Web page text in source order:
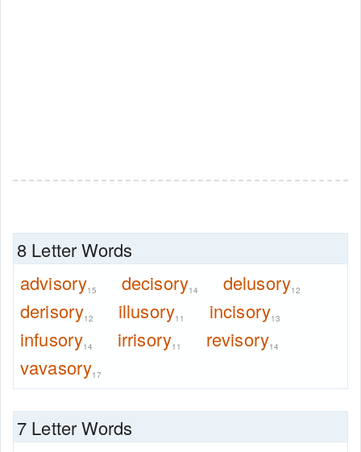
8 Letter Words
advisory15 decisory14 delusory12
derisory12 illusory11 incisory13
infusory14 irrisory11 revisory14
vavasory17
7 Letter Words